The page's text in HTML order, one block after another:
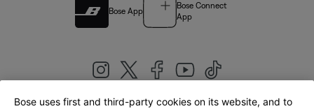
Bose App
Bose Connect
App
Bose uses first and third-party cookies on its website, and to